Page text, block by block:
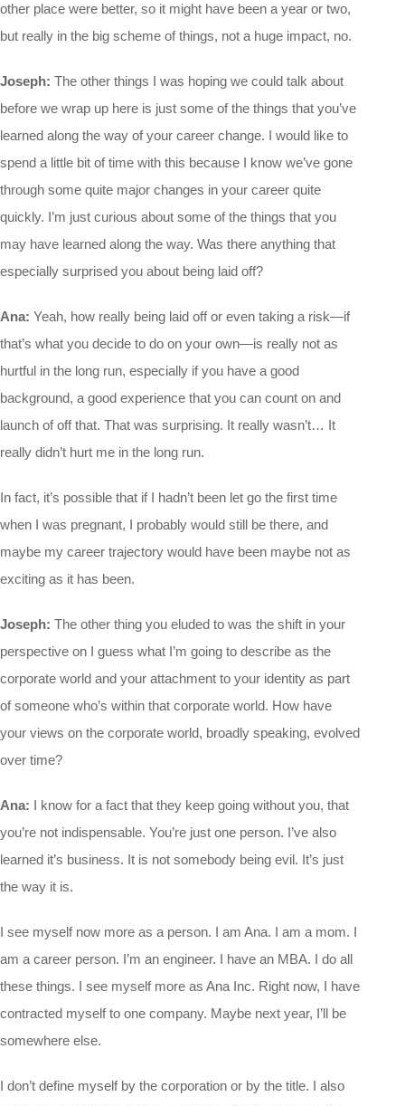
other place were better, so it might have been a year or two,
but really in the big scheme of things, not a huge impact, no.
Joseph: The other things I was hoping we could talk about
before we wrap up here is just some of the things that you’ve
learned along the way of your career change. I would like to
spend a little bit of time with this because I know we’ve gone
through some quite major changes in your career quite
quickly. I’m just curious about some of the things that you
may have learned along the way. Was there anything that
especially surprised you about being laid off?
Ana: Yeah, how really being laid off or even taking a risk—if
that’s what you decide to do on your own—is really not as
hurtful in the long run, especially if you have a good
background, a good experience that you can count on and
launch of off that. That was surprising. It really wasn’t… It
really didn’t hurt me in the long run.
In fact, it’s possible that if I hadn’t been let go the first time
when I was pregnant, I probably would still be there, and
maybe my career trajectory would have been maybe not as
exciting as it has been.
Joseph: The other thing you eluded to was the shift in your
perspective on I guess what I’m going to describe as the
corporate world and your attachment to your identity as part
of someone who’s within that corporate world. How have
your views on the corporate world, broadly speaking, evolved
over time?
Ana: I know for a fact that they keep going without you, that
you’re not indispensable. You’re just one person. I’ve also
learned it’s business. It is not somebody being evil. It’s just
the way it is.
I see myself now more as a person. I am Ana. I am a mom. I
am a career person. I’m an engineer. I have an MBA. I do all
these things. I see myself more as Ana Inc. Right now, I have
contracted myself to one company. Maybe next year, I’ll be
somewhere else.
I don’t define myself by the corporation or by the title. I also